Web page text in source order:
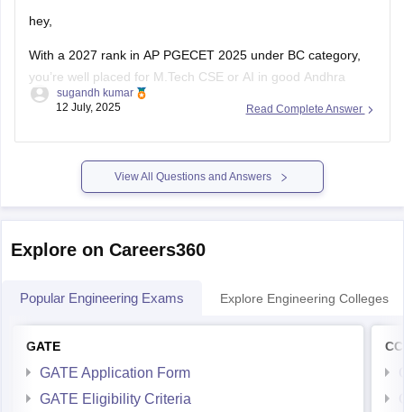
hey,
With a 2027 rank in AP PGECET 2025 under BC category,
you’re well placed for M.Tech CSE or AI in good Andhra
Pradesh colleges:
similar colleges have CSE closing ranks ~32K for BC
Read Complete Answer
sugandh kumar
12 July, 2025
View All Questions and Answers
Explore on Careers360
Popular Engineering Exams Explore Engineering Colleges
GATE
GATE Application Form
GATE Eligibility Criteria